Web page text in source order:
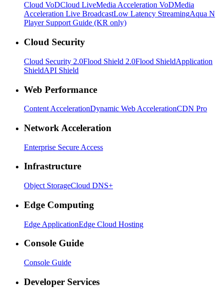
Cloud VoDCloud LiveMedia Acceleration VoDMedia
Acceleration Live BroadcastLow Latency StreamingAqua N
Player Support Guide (KR only)
Cloud Security
Cloud Security 2.0Flood Shield 2.0Flood ShieldApplication
ShieldAPI Shield
Web Performance
Content AccelerationDynamic Web AccelerationCDN Pro
Network Acceleration
Enterprise Secure Access
Infrastructure
Object StorageCloud DNS+
Edge Computing
Edge ApplicationEdge Cloud Hosting
Console Guide
Console Guide
Developer Services